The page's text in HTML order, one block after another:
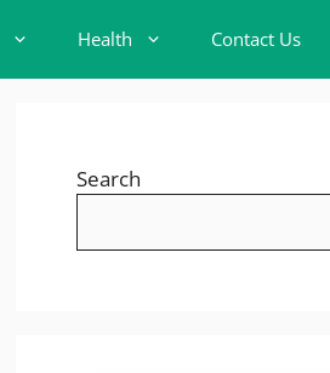
Health Contact Us
Search